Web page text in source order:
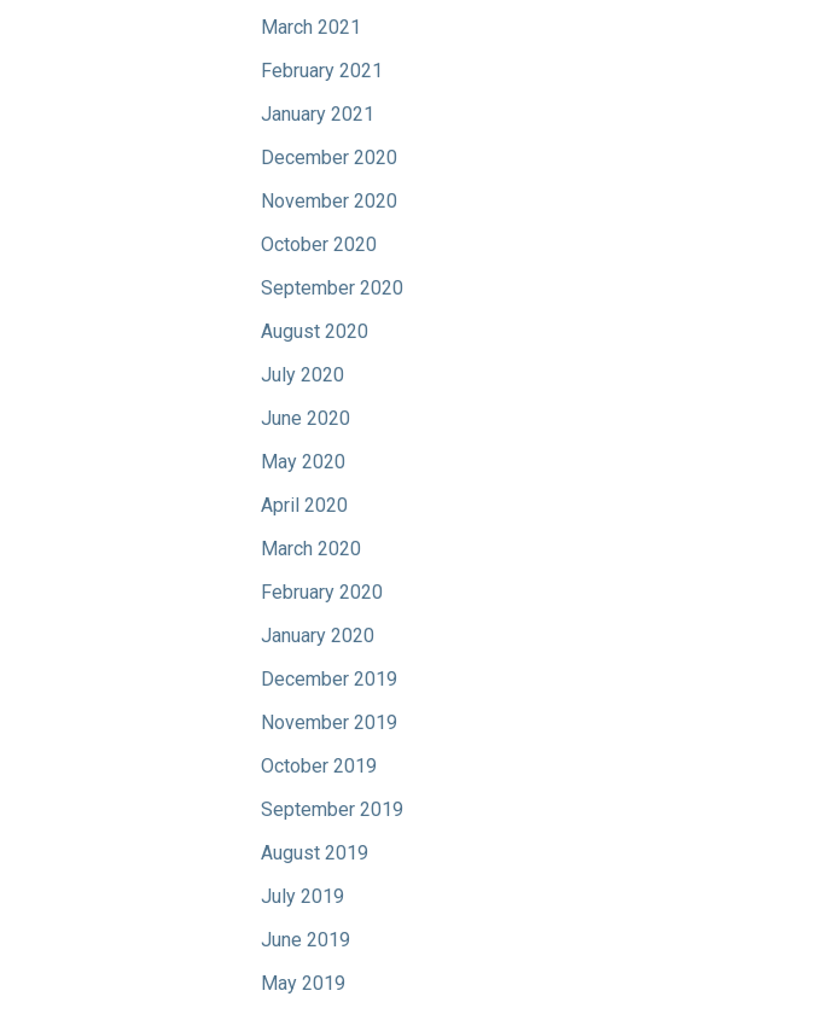
March 2021
February 2021
January 2021
December 2020
November 2020
October 2020
September 2020
August 2020
July 2020
June 2020
May 2020
April 2020
March 2020
February 2020
January 2020
December 2019
November 2019
October 2019
September 2019
August 2019
July 2019
June 2019
May 2019